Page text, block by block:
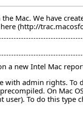
Mac. We have
here
new Intel Mac
with admin rights. To
On Mac
To do this type